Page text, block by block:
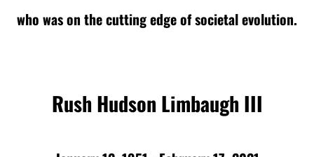
who was on the cutting edge of societal evolution.
Rush Hudson Limbaugh III